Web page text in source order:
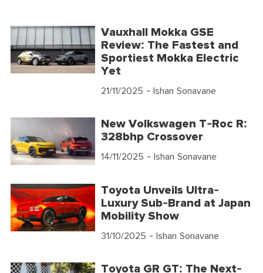
Vauxhall Mokka GSE
Review: The Fastest and
Sportiest Mokka Electric
Yet
21/11/2025 - Ishan Sonavane
New Volkswagen T-Roc R:
328bhp Crossover
14/11/2025 - Ishan Sonavane
Toyota Unveils Ultra-
Luxury Sub-Brand at Japan
Mobility Show
31/10/2025 - Ishan Sonavane
Toyota GR GT: The Next-